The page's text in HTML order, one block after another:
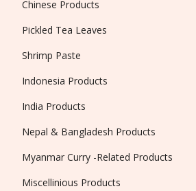
Chinese Products
Pickled Tea Leaves
Shrimp Paste
Indonesia Products
India Products
Nepal & Bangladesh Products
Myanmar Curry -Related Products
Miscellinious Products